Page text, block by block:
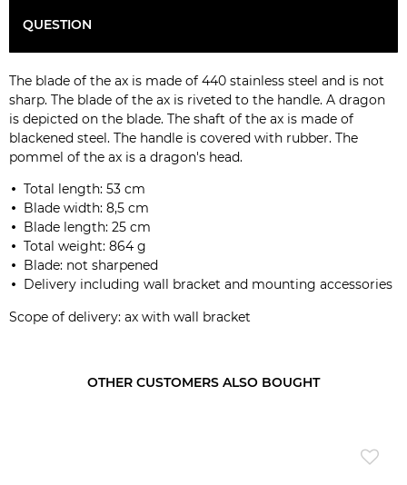
QUESTION
The blade of the ax is made of 440 stainless steel and is not
sharp. The blade of the ax is riveted to the handle. A dragon
is depicted on the blade. The shaft of the ax is made of
blackened steel. The handle is covered with rubber. The
pommel of the ax is a dragon's head.
Total length: 53 cm
Blade width: 8,5 cm
Blade length: 25 cm
Total weight: 864 g
Blade: not sharpened
Delivery including wall bracket and mounting accessories
Scope of delivery: ax with wall bracket
OTHER CUSTOMERS ALSO BOUGHT